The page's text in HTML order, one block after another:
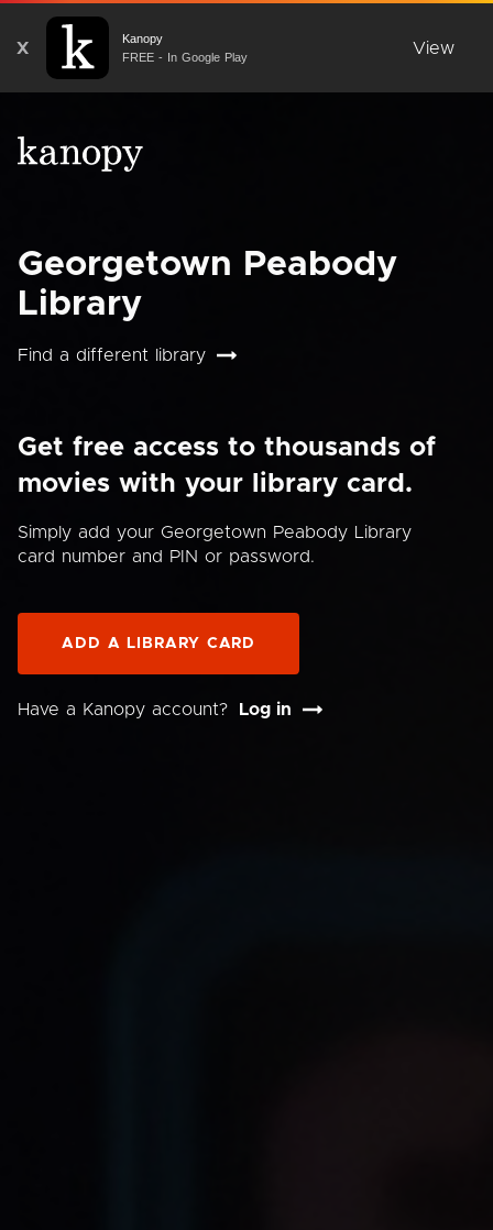
X
Kanopy
FREE - In Google Play
View
Georgetown Peabody
Library
Find a different library
Get free access to thousands of
movies with your library card.
Simply add your Georgetown Peabody Library
card number and PIN or password.
ADD A LIBRARY CARD
Have a Kanopy account? Log in